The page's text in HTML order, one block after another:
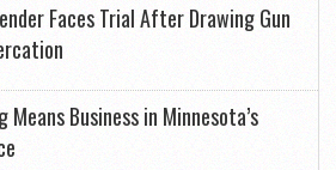
Faces Trial After Drawing Gun
Means Business in Minnesota’s